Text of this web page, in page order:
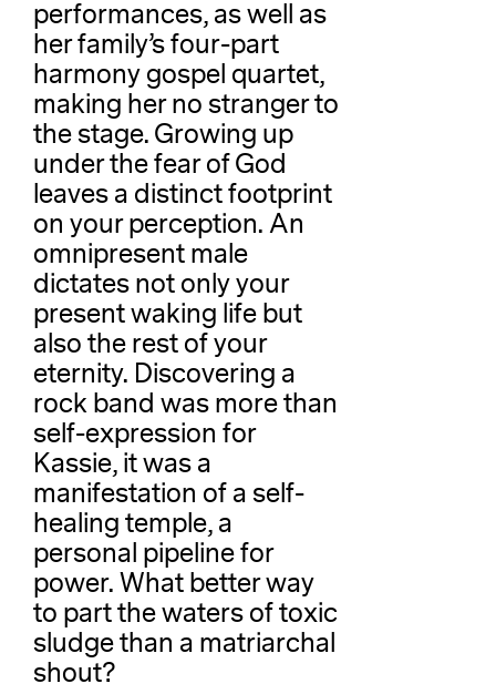
performances, as well as
her family’s four-part
harmony gospel quartet,
making her no stranger to
the stage. Growing up
under the fear of God
leaves a distinct footprint
on your perception. An
omnipresent male
dictates not only your
present waking life but
also the rest of your
eternity. Discovering a
rock band was more than
self-expression for
Kassie, it was a
manifestation of a self-
healing temple, a
personal pipeline for
power. What better way
to part the waters of toxic
sludge than a matriarchal
shout?